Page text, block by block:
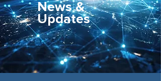
News &
Updates